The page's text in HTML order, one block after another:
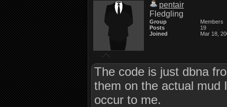
pentair
Fledgling
Group
Members
Posts
19
Joined
Mar 18,
The code is just dbna
them on the actual mud
occur to me.